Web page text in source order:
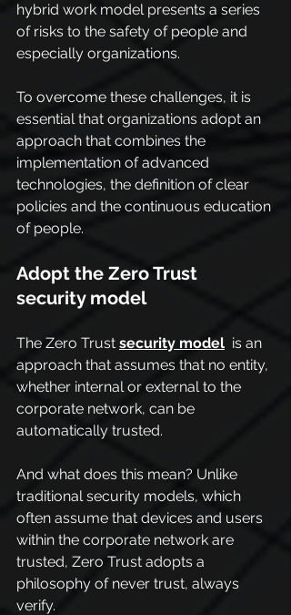
hybrid work model presents a series
of risks to the safety of people and
especially organizations.
To overcome these challenges, it is
essential that organizations adopt an
approach that combines the
implementation of advanced
technologies, the definition of clear
policies and the continuous education
of people.
Adopt the Zero Trust
security model
The Zero Trust security model is an
approach that assumes that no entity,
whether internal or external to the
corporate network, can be
automatically trusted.
And what does this mean? Unlike
traditional security models, which
often assume that devices and users
within the corporate network are
trusted, Zero Trust adopts a
philosophy of never trust, always
verify.